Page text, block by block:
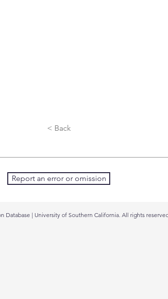
< Back
Report an error or omission
Database | University of Southern California. All rights